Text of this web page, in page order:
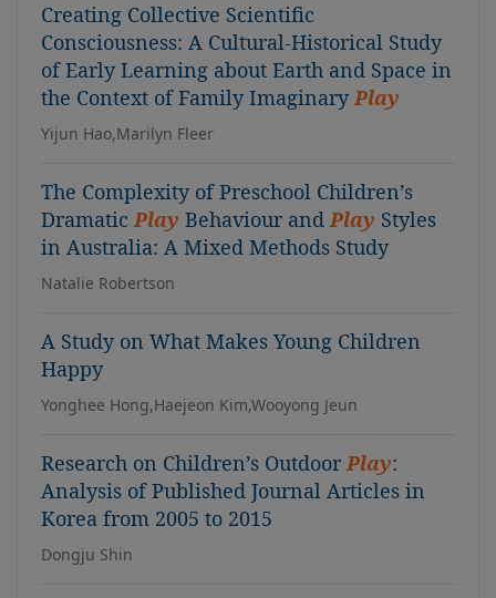
Creating Collective Scientific
Consciousness: A Cultural-Historical Study
of Early Learning about Earth and Space in
the Context of Family ImaginaryPlay
Yijun Hao,Marilyn Fleer
The Complexity of Preschool Children’s
DramaticPlay Behaviour andPlay Styles
in Australia: A Mixed Methods Study
Natalie Robertson
A Study on What Makes Young Children
Happy
Yonghee Hong,Haejeon Kim,Wooyong Jeun
Research on Children’s OutdoorPlay:
Analysis of Published Journal Articles in
Korea from 2005 to 2015
Dongju Shin